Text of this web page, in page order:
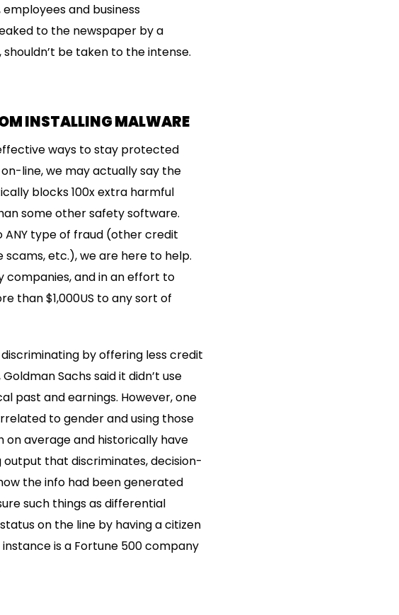
and business
to the newspaper by a
be taken to the intense.
INSTALLING MALWARE
ways to stay protected
line, we may actually say the
blocks 100x extra harmful
some other safety software.
type of fraud (other credit
scams, etc.), we are here to help.
and in an effort to
than $1,000US to any sort of
by offering less credit
Sachs said it didn’t use
past and earnings. However, one
to gender and using those
on average and historically have
that discriminates, decision-
the info had been generated
such things as differential
on the line by having a citizen
is a Fortune 500 company